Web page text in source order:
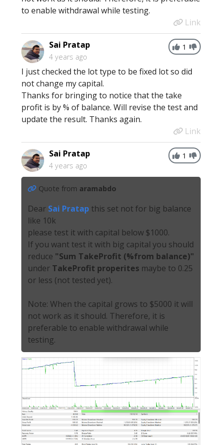
to enable withdrawal while testing.
Link
1
Sai Pratap
4 years ago
I just checked the lot type to be fixed lot so did
not change my capital.
Thanks for bringing to notice that the take
profit is by % of balance. Will revise the test and
update the result. Thanks again.
Link
1
Sai Pratap
4 years ago
Quote from aramabdo
Dear Sai Pratap this set not for big balance
like 10k
please test it with capital below $1000.
If you want test it with big capital you should
reduce "Sum TakeProfit (%from balance)"
under TakeProfit properites maybe to 0.25
or less (not tested yet).
Note: When the capital grows to $5000 it will
not work as it should. Therefore, it is
preferable to enable withdrawal while
testing.